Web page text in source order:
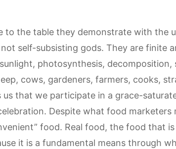
to the table they demonstrate with the
self-subsisting gods. They are finite
photosynthesis,
cows, gardeners, farmers, cooks,
us that we participate in a grace-
Despite what food marketers
food. Real food, the food that
it is a fundamental means through